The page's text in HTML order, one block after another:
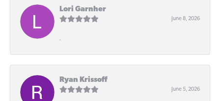
Lori Garnher
June 8, 2026
-
Ryan Krissoff
June 5, 2026